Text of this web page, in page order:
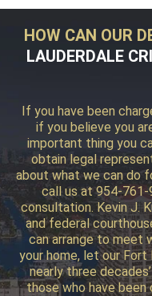
HOW CAN OUR
LAUDERDALE
If you have been
if you believe you
important thing you
obtain legal
about what we can do
call us at 954-
consultation. Kevin J.
and federal
can arrange to meet
your home, let our
nearly three
those who have been